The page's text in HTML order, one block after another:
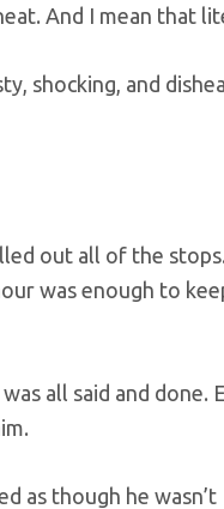
And I mean that
shocking, and
out all of the
was enough to
all said and done.
as though he wasn’t